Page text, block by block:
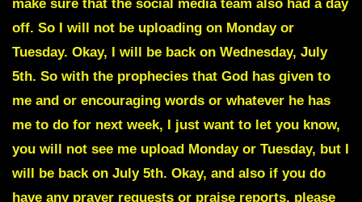
make sure that the social media team also had a day
off. So I will not be uploading on Monday or
Tuesday. Okay, I will be back on Wednesday, July
5th. So with the prophecies that God has given to
me and or encouraging words or whatever he has
me to do for next week, I just want to let you know,
you will not see me upload Monday or Tuesday, but I
will be back on July 5th. Okay, and also if you do
have any prayer requests or praise reports, please